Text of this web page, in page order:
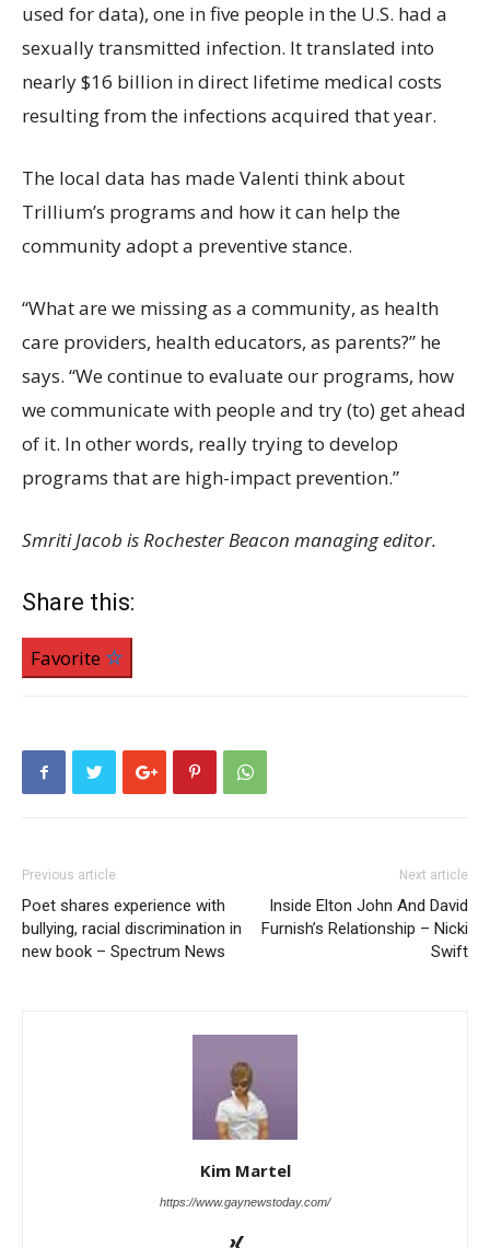
used for data), one in five people in the U.S. had a
sexually transmitted infection. It translated into
nearly $16 billion in direct lifetime medical costs
resulting from the infections acquired that year.
The local data has made Valenti think about
Trillium’s programs and how it can help the
community adopt a preventive stance.
“What are we missing as a community, as health
care providers, health educators, as parents?” he
says. “We continue to evaluate our programs, how
we communicate with people and try (to) get ahead
of it. In other words, really trying to develop
programs that are high-impact prevention.”
Smriti Jacob is Rochester Beacon managing editor.
Share this:
Favorite
Previous article
Poet shares experience with
bullying, racial discrimination in
new book – Spectrum News
Next article
Inside Elton John And David
Furnish’s Relationship – Nicki
Swift
Kim Martel
https://www.gaynewstoday.com/